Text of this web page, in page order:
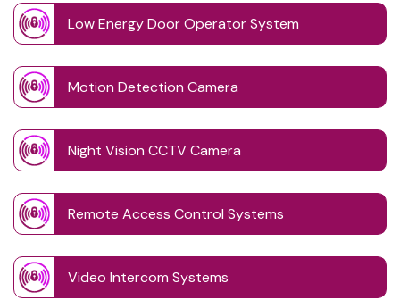
Low Energy Door Operator System
Motion Detection Camera
Night Vision CCTV Camera
Remote Access Control Systems
Video Intercom Systems